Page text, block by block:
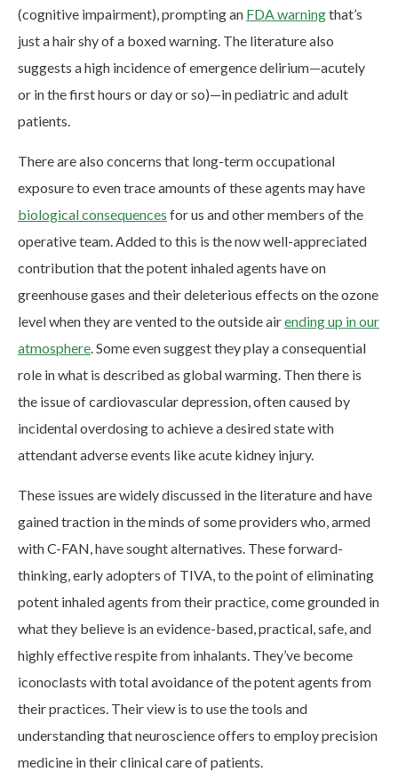
(cognitive impairment), prompting an FDA warningthat’s
just a hair shy of a boxed warning. The literature also
suggests a high incidence of emergence delirium—acutely
or in the first hours or day or so)—in pediatric and adult
patients.
There are also concerns that long-term occupational
exposure to even trace amounts of these agents may have
biological consequences for us and other members of the
operative team. Added to this is the now well-appreciated
contribution that the potent inhaled agents have on
greenhouse gases and their deleterious effects on the ozone
level when they are vented to the outside airending up in our
atmosphere. Some even suggest they play a consequential
role in what is described as global warming. Then there is
the issue of cardiovascular depression, often caused by
incidental overdosing to achieve a desired state with
attendant adverse events like acute kidney injury.
These issues are widely discussed in the literature and have
gained traction in the minds of some providers who, armed
with C-FAN, have sought alternatives. These forward-
thinking, early adopters of TIVA, to the point of eliminating
potent inhaled agents from their practice, come grounded in
what they believe is an evidence-based, practical, safe, and
highly effective respite from inhalants. They’ve become
iconoclasts with total avoidance of the potent agents from
their practices. Their view is to use the tools and
understanding that neuroscience offers to employ precision
medicine in their clinical care of patients.